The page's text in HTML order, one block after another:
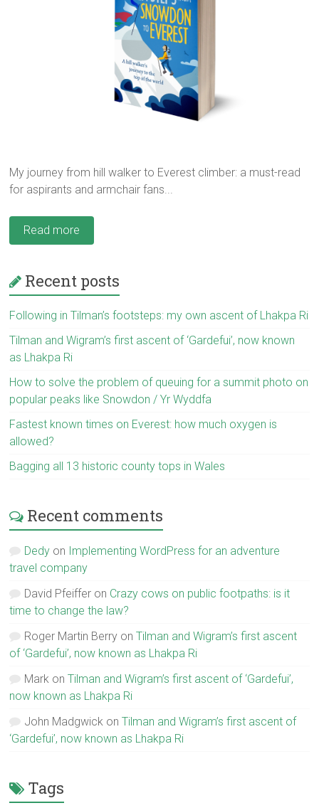
My journey from hill walker to Everest climber: a must-read
for aspirants and armchair fans...
Read more
Recent posts
Following in Tilman’s footsteps: my own ascent of Lhakpa Ri
Tilman and Wigram’s first ascent of ‘Gardefui’, now known
as Lhakpa Ri
How to solve the problem of queuing for a summit photo on
popular peaks like Snowdon / Yr Wyddfa
Fastest known times on Everest: how much oxygen is
allowed?
Bagging all 13 historic county tops in Wales
Recent comments
Dedy on Implementing WordPress for an adventure
travel company
David Pfeiffer on Crazy cows on public footpaths: is it
time to change the law?
Roger Martin Berry onTilman and Wigram’s first ascent
of ‘Gardefui’, now known as Lhakpa Ri
Mark onTilman and Wigram’s first ascent of ‘Gardefui’,
now known as Lhakpa Ri
John Madgwick onTilman and Wigram’s first ascent of
‘Gardefui’, now known as Lhakpa Ri
Tags